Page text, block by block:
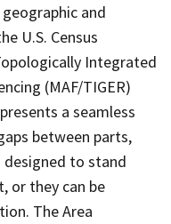
and
U.S. Census
Integrated
(MAF/TIGER)
a seamless
between parts,
designed to stand
or they can be
The Area